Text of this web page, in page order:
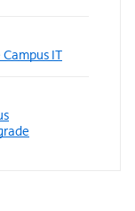
IT